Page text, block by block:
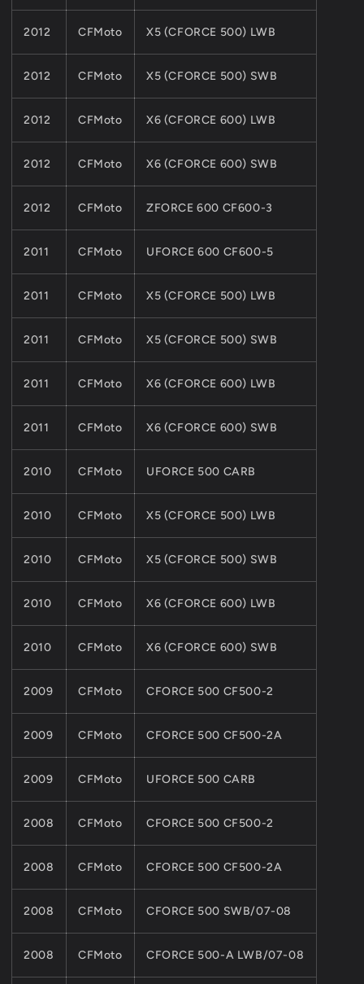
2012 CFMoto X5 (CFORCE 500) LWB
2012 CFMoto X5 (CFORCE 500) SWB
2012 CFMoto X6 (CFORCE 600) LWB
2012 CFMoto X6 (CFORCE 600) SWB
2012 CFMoto ZFORCE 600 CF600-3
2011 CFMoto UFORCE 600 CF600-5
2011 CFMoto X5 (CFORCE 500) LWB
2011 CFMoto X5 (CFORCE 500) SWB
2011 CFMoto X6 (CFORCE 600) LWB
2011 CFMoto X6 (CFORCE 600) SWB
2010 CFMoto UFORCE 500 CARB
2010 CFMoto X5 (CFORCE 500) LWB
2010 CFMoto X5 (CFORCE 500) SWB
2010 CFMoto X6 (CFORCE 600) LWB
2010 CFMoto X6 (CFORCE 600) SWB
2009 CFMoto CFORCE 500 CF500-2
2009 CFMoto CFORCE 500 CF500-2A
2009 CFMoto UFORCE 500 CARB
2008 CFMoto CFORCE 500 CF500-2
2008 CFMoto CFORCE 500 CF500-2A
2008 CFMoto CFORCE 500 SWB/07-08
2008 CFMoto CFORCE 500-A LWB/07-08